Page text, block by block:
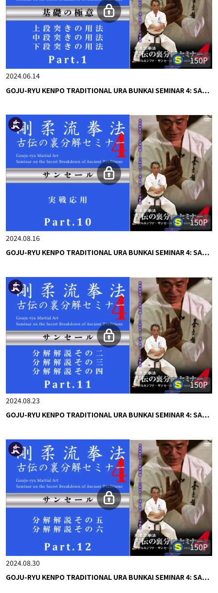
150P
2024.06.14
GOJU-RYU KENPO TRADITIONAL URA BUNKAI SEMINAR 4: SA…
150P
2024.08.16
GOJU-RYU KENPO TRADITIONAL URA BUNKAI SEMINAR 4: SA…
150P
2024.08.23
GOJU-RYU KENPO TRADITIONAL URA BUNKAI SEMINAR 4: SA…
150P
2024.08.30
GOJU-RYU KENPO TRADITIONAL URA BUNKAI SEMINAR 4: SA…